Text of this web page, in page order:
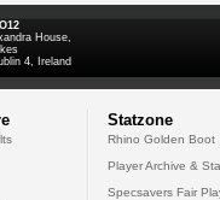
House,
4, Ireland
Statzone
Rhino Golden Boot
Player Archive &
Specsavers Fair